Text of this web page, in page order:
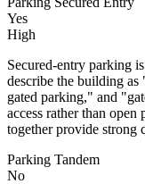
Yes
High
Secured-entry parking
describe the building
gated parking," and
access rather than
together provide strong
Parking Tandem
No